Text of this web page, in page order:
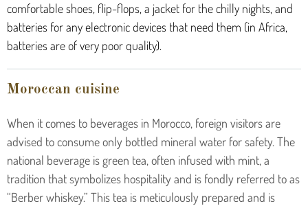
comfortable shoes, flip-flops, a jacket for the chilly nights, and
batteries for any electronic devices that need them (in Africa,
batteries are of very poor quality).
Moroccan cuisine
When it comes to beverages in Morocco, foreign visitors are
advised to consume only bottled mineral water for safety. The
national beverage is green tea, often infused with mint, a
tradition that symbolizes hospitality and is fondly referred to as
“Berber whiskey.” This tea is meticulously prepared and is